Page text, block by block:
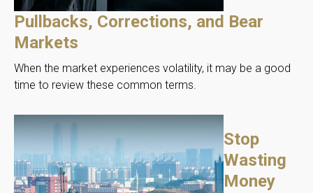
Pullbacks, Corrections, and Bear
Markets
When the market experiences volatility, it may be a good
time to review these common terms.
Stop
Wasting
Money